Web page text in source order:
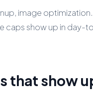
image
caps show up in
that show